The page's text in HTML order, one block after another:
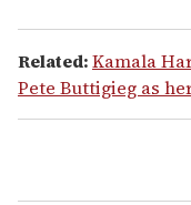
Related:Kamala
Pete Buttigieg as